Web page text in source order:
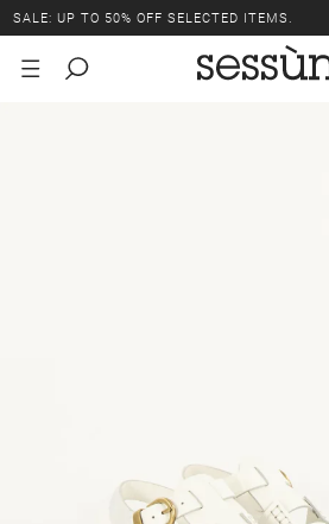
SALE: UP TO 50% OFF SELECTED ITEMS.